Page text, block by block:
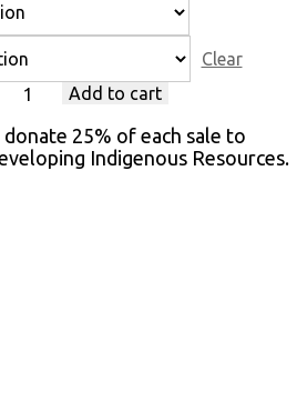
Clear
Add to cart
25% of each sale to
Indigenous Resources.